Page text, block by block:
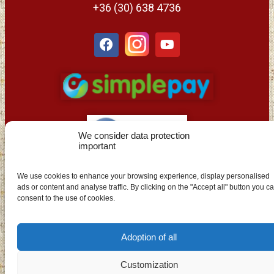
We consider data protection
important
We use cookies to enhance your browsing experience, display personalised
ads or content and analyse traffic. By clicking on the "Accept all" button you
consent to the use of cookies.
Adoption of all
Customization
+36 (30) 638 4736